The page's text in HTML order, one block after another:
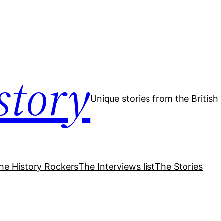
Unique stories from the British
History RockersThe Interviews listThe Stories